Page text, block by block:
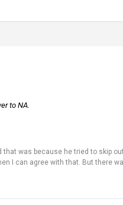
to NA.
was because he tried to skip
I can agree with that. But there